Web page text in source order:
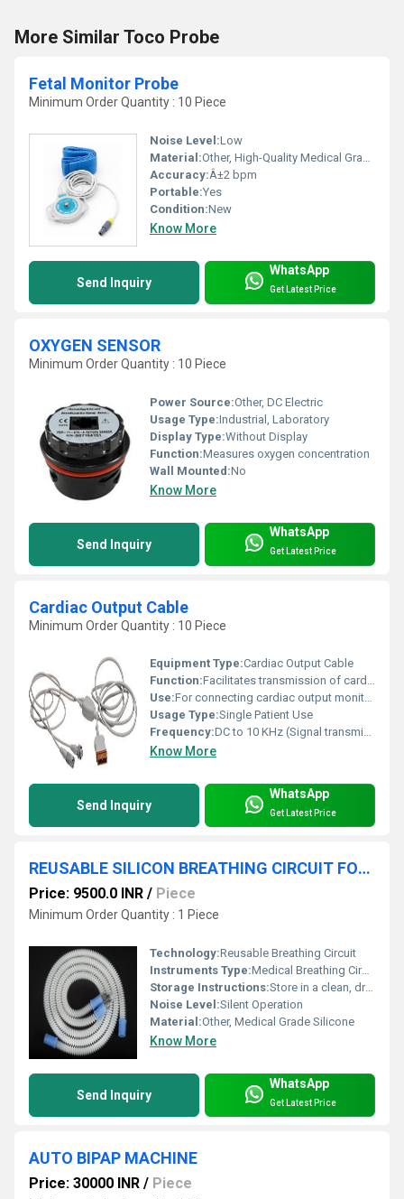
More Similar Toco Probe
Fetal Monitor Probe
Minimum Order Quantity : 10 Piece
Noise Level:Low
Material:Other, High-Quality Medical Grade Plastic
Accuracy:Â±2 bpm
Portable:Yes
Condition:New
Know More
Send Inquiry
WhatsApp
Get Latest Price
OXYGEN SENSOR
Minimum Order Quantity : 10 Piece
Power Source:Other, DC Electric
Usage Type:Industrial, Laboratory
Display Type:Without Display
Function:Measures oxygen concentration
Wall Mounted:No
Know More
Send Inquiry
WhatsApp
Get Latest Price
Cardiac Output Cable
Minimum Order Quantity : 10 Piece
Equipment Type:Cardiac Output Cable
Function:Facilitates transmission of cardiac output signals
Use:For connecting cardiac output monitors to patient catheters
Usage Type:Single Patient Use
Frequency:DC to 10 KHz (Signal transmission range)
Know More
Send Inquiry
WhatsApp
Get Latest Price
REUSABLE SILICON BREATHING CIRCUIT FOR ANESTHESIA MACHINE
Price: 9500.0 INR / Piece
Minimum Order Quantity : 1 Piece
Technology:Reusable Breathing Circuit
Instruments Type:Medical Breathing Circuit
Storage Instructions:Store in a clean, dry, well-ventilated area
Noise Level:Silent Operation
Material:Other, Medical Grade Silicone
Know More
Send Inquiry
WhatsApp
Get Latest Price
AUTO BIPAP MACHINE
Price: 30000 INR / Piece